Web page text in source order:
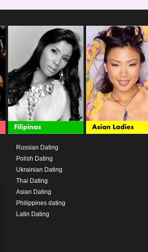
Russian Dating
Polish Dating
Ukrainian Dating
Thai Dating
Asian Dating
Philippines dating
Latin Dating